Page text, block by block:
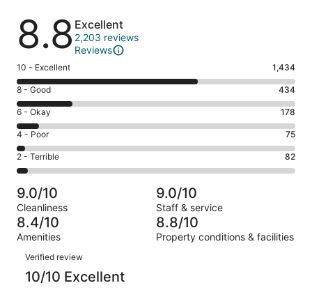
Reviews
8.8 Excellent
2,203 reviews
Reviews
Rating
10
-
Excellent.
1434
out
of
2203
10 - Excellent 1,434
Rating
8
-
Good.
434
out
of
2203
reviews
8 - Good 434
Rating
6
-
Okay.
178
of
2203
reviews
6 - Okay 178
Rating
4
-
Poor.
75
out
of
2203
4 - Poor 75
Rating
2
-
Terrible.
82
out
of
2203
reviews
2 - Terrible 82
9.0/10
Cleanliness
9.0/10
Staff & service
8.4/10
Amenities
8.8/10
Property conditions & facilities
Reviews
Verified review
10/10 Excellent